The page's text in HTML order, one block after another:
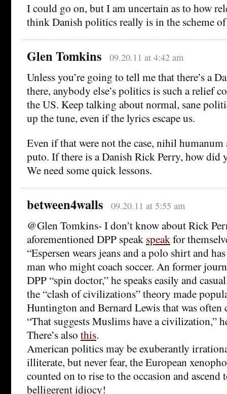
I could go on, but I am uncertain as to how
think Danish politics really is in the scheme
Glen Tomkins 09.20.11 at 4:42 am
Unless you’re going to tell me that there’s a
there, anybody else’s politics is such a relief
the US. Keep talking about normal, sane
up the tune, even if the lyrics escape us.
Even if that were not the case, nihil
puto. If there is a Danish Rick Perry, how did
We need some quick lessons.
between4walls 09.20.11 at 5:55 am
@Glen Tomkins- I don’t know about Rick
aforementioned DPP speak speakfor
“Espersen wears jeans and a polo shirt and
man who might coach soccer. An former
DPP “spin doctor,” he speaks easily and
the “clash of civilizations” theory made
Huntington and Bernard Lewis that was
“That suggests Muslims have a civilization,”
There’s also this.
American politics may be exuberantly
illiterate, but never fear, the European
counted on to rise to the occasion and ascend
belligerent idiocy!